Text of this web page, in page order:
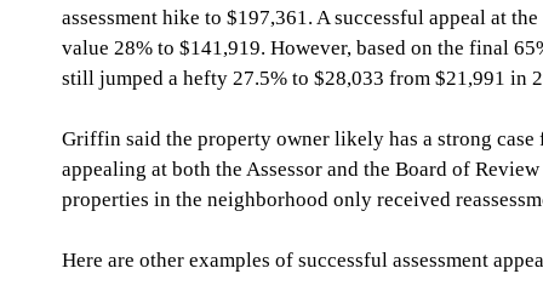
assessment hike to $197,361. A successful appeal at
value 28% to $141,919. However, based on the final
still jumped a hefty 27.5% to $28,033 from $21,991 in
Griffin said the property owner likely has a strong
appealing at both the Assessor and the Board of
properties in the neighborhood only received
Here are other examples of successful assessment